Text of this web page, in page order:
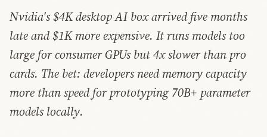
Nvidia's $4K desktop AI box arrived five months
late and $1K more expensive. It runs models too
large for consumer GPUs but 4x slower than pro
cards. The bet: developers need memory capacity
more than speed for prototyping 70B+ parameter
models locally.